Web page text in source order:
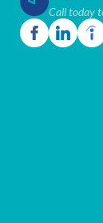
Call today